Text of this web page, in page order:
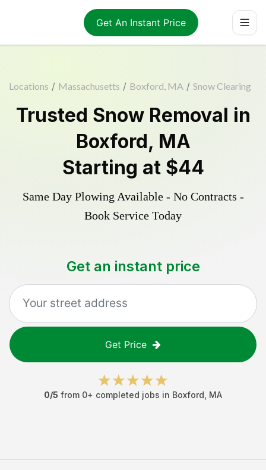
Get An Instant Price
Locations / Massachusetts / Boxford, MA / Snow Clearing
Trusted Snow Removal in
Boxford, MA
Starting at $44
Same Day Plowing Available - No Contracts -
Book Service Today
Get an instant price
Get Price
0/5 from 0+ completed jobs in Boxford MA